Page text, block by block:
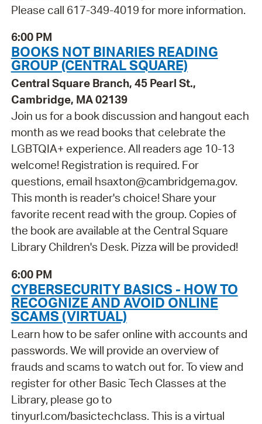
Please call 617-349-4019 for more information.
6:00 PM
BOOKS NOT BINARIES READING
GROUP (CENTRAL SQUARE)
Central Square Branch, 45 Pearl St.,
Cambridge, MA 02139
Join us for a book discussion and hangout each
month as we read books that celebrate the
LGBTQIA+ experience. All readers age 10-13
welcome! Registration is required. For
questions, email hsaxton@cambridgema.gov.
This month is reader's choice! Share your
favorite recent read with the group. Copies of
the book are available at the Central Square
Library Children's Desk. Pizza will be provided!
6:00 PM
CYBERSECURITY BASICS - HOW TO
RECOGNIZE AND AVOID ONLINE
SCAMS (VIRTUAL)
Learn how to be safer online with accounts and
passwords. We will provide an overview of
frauds and scams to watch out for. To view and
register for other Basic Tech Classes at the
Library, please go to
tinyurl.com/basictechclass. This is a virtual